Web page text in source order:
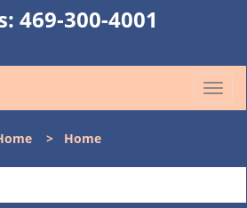
469-300-4001
T
o
l
> Home